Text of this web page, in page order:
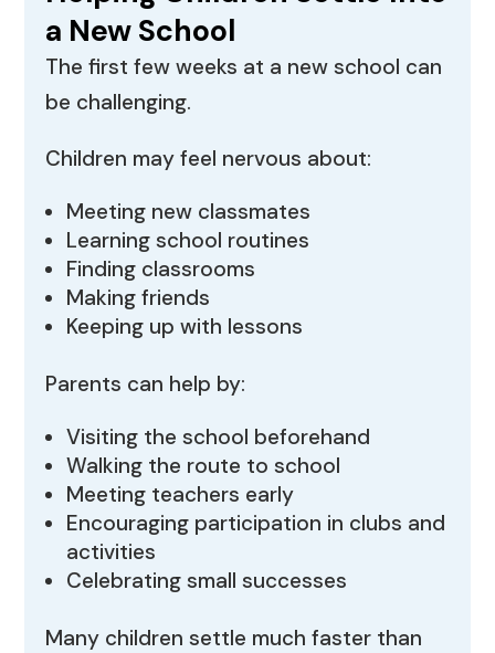
a New School
The first few weeks at a new school can
be challenging.
Children may feel nervous about:
Meeting new classmates
Learning school routines
Finding classrooms
Making friends
Keeping up with lessons
Parents can help by:
Visiting the school beforehand
Walking the route to school
Meeting teachers early
Encouraging participation in clubs and
activities
Celebrating small successes
Many children settle much faster than